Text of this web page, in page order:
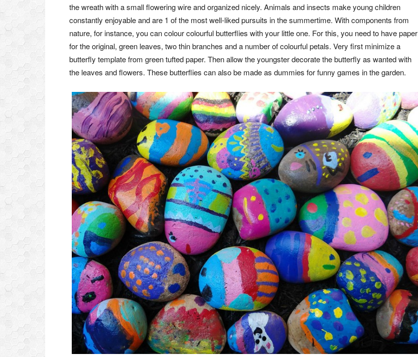
the wreath with a small flowering wire and organized nicely. Animals and insects make young children
constantly enjoyable and are 1 of the most well-liked pursuits in the summertime. With components from
nature, for instance, you can colour colourful butterflies with your little one. For this, you need to have paper
for the original, green leaves, two thin branches and a number of colourful petals. Very first minimize a
butterfly template from green tufted paper. Then allow the youngster decorate the butterfly as wanted with
the leaves and flowers. These butterflies can also be made as dummies for funny games in the garden.